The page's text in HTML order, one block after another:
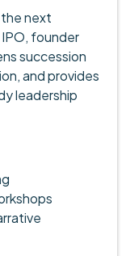
next
founder
succession
and provides
leadership